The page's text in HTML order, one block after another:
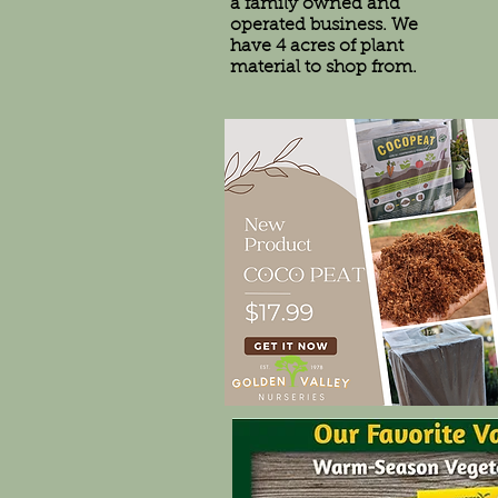
a family owned and
operated business. We
have 4 acres of plant
material to shop from.